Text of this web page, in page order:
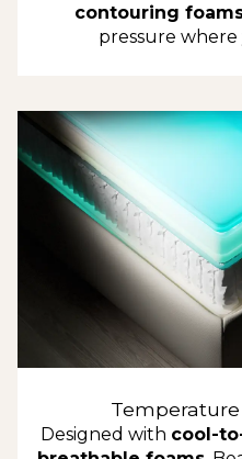
contouring
pressure
Designed with cool-